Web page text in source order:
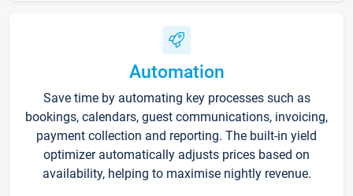
Automation
Save time by automating key processes such as
bookings, calendars, guest communications, invoicing,
payment collection and reporting. The built-in yield
optimizer automatically adjusts prices based on
availability, helping to maximise nightly revenue.